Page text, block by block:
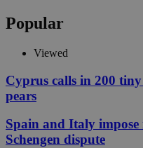
Popular
Viewed
Cyprus calls in 200
pears
Spain and Italy
Schengen dispute